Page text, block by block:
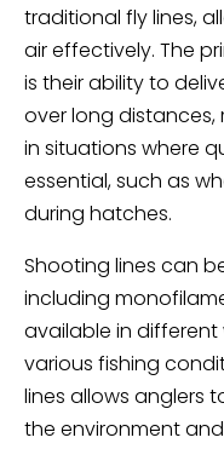
traditional fly lines,
air effectively. The
is their ability to
over long distances,
in situations where
essential, such as
during hatches.
Shooting lines can
including
available in
various fishing
lines allows anglers
the environment